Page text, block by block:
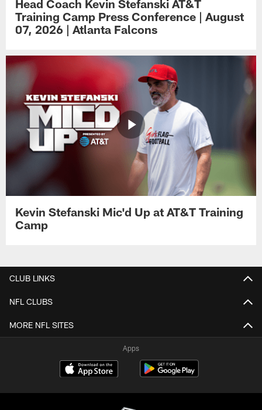
Head Coach Kevin Stefanski AT&T
Training Camp Press Conference | August
07, 2026 | Atlanta Falcons
Kevin Stefanski Mic'd Up at AT&T Training
Camp
CLUB LINKS
NFL CLUBS
MORE NFL SITES
Apps